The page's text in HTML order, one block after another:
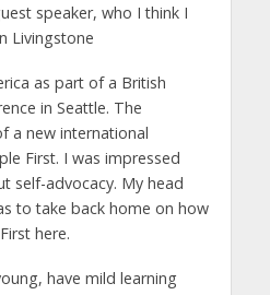
speaker, who I think I
Livingstone
as part of a British
in Seattle. The
a new international
First. I was impressed
self-advocacy. My head
to take back home on how
here.
have mild learning